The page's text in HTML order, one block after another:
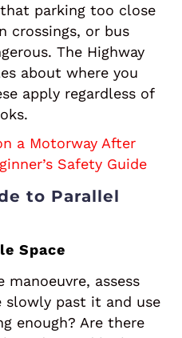
parking too close
crossings, or bus
The Highway
about where you
apply regardless of
a Motorway After
Safety Guide
to Parallel
Space
assess
slowly past it and use
enough? Are there